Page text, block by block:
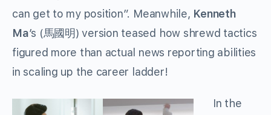
can get to my position”. Meanwhile, Kenneth
Ma’s (馬國明) version teased how shrewd tactics
figured more than actual news reporting abilities
in scaling up the career ladder!
In the